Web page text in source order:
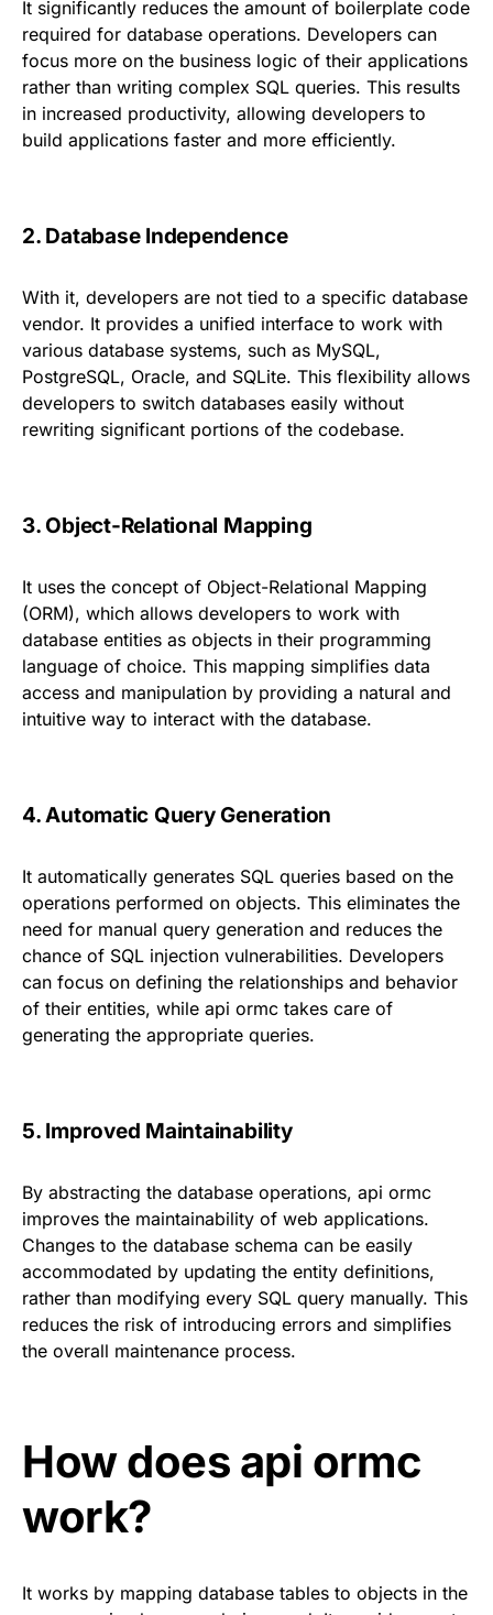
It significantly reduces the amount of boilerplate code
required for database operations. Developers can
focus more on the business logic of their applications
rather than writing complex SQL queries. This results
in increased productivity, allowing developers to
build applications faster and more efficiently.
2. Database Independence
With it, developers are not tied to a specific database
vendor. It provides a unified interface to work with
various database systems, such as MySQL,
PostgreSQL, Oracle, and SQLite. This flexibility allows
developers to switch databases easily without
rewriting significant portions of the codebase.
3. Object-Relational Mapping
It uses the concept of Object-Relational Mapping
(ORM), which allows developers to work with
database entities as objects in their programming
language of choice. This mapping simplifies data
access and manipulation by providing a natural and
intuitive way to interact with the database.
4. Automatic Query Generation
It automatically generates SQL queries based on the
operations performed on objects. This eliminates the
need for manual query generation and reduces the
chance of SQL injection vulnerabilities. Developers
can focus on defining the relationships and behavior
of their entities, while api ormc takes care of
generating the appropriate queries.
5. Improved Maintainability
By abstracting the database operations, api ormc
improves the maintainability of web applications.
Changes to the database schema can be easily
accommodated by updating the entity definitions,
rather than modifying every SQL query manually. This
reduces the risk of introducing errors and simplifies
the overall maintenance process.
How does api ormc
work?
It works by mapping database tables to objects in the